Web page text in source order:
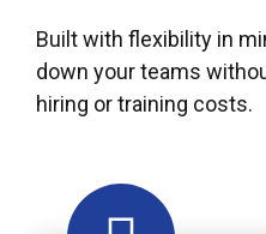
Built with flexibility in
down your teams
hiring or training costs.